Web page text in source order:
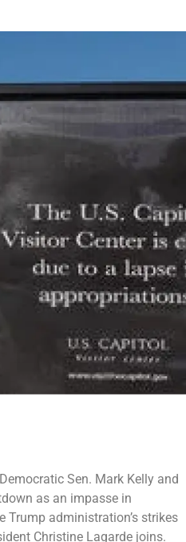
Sen. Mark Kelly and
as an impasse in
Trump administration’s strikes
Christine Lagarde joins.